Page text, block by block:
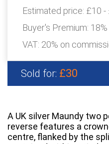
Estimated price: £10 -
Buyer's Premium: 18%
VAT: 20% on
Sold for: £30
A UK silver Maundy two
reverse features a
centre, flanked by the